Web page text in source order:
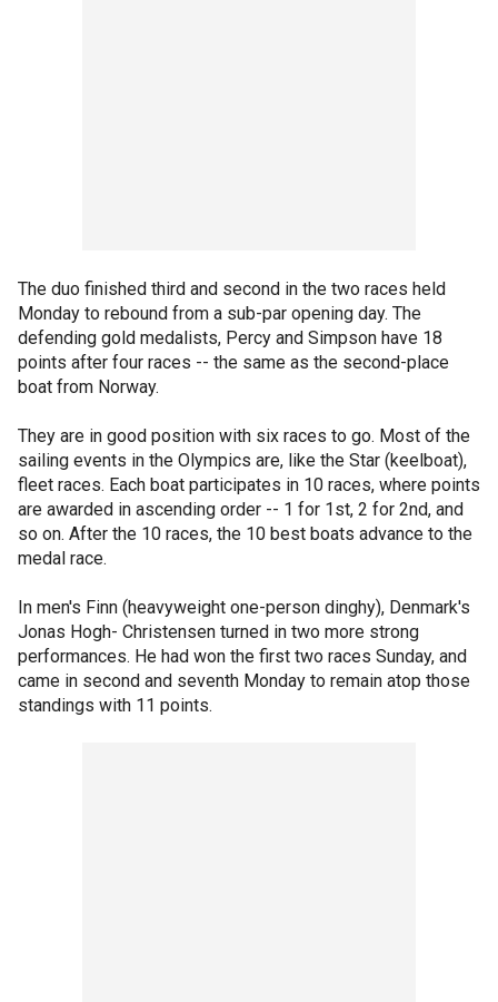
The duo finished third and second in the two races held
Monday to rebound from a sub-par opening day. The
defending gold medalists, Percy and Simpson have 18
points after four races -- the same as the second-place
boat from Norway.
They are in good position with six races to go. Most of the
sailing events in the Olympics are, like the Star (keelboat),
fleet races. Each boat participates in 10 races, where points
are awarded in ascending order -- 1 for 1st, 2 for 2nd, and
so on. After the 10 races, the 10 best boats advance to the
medal race.
In men's Finn (heavyweight one-person dinghy), Denmark's
Jonas Hogh- Christensen turned in two more strong
performances. He had won the first two races Sunday, and
came in second and seventh Monday to remain atop those
standings with 11 points.